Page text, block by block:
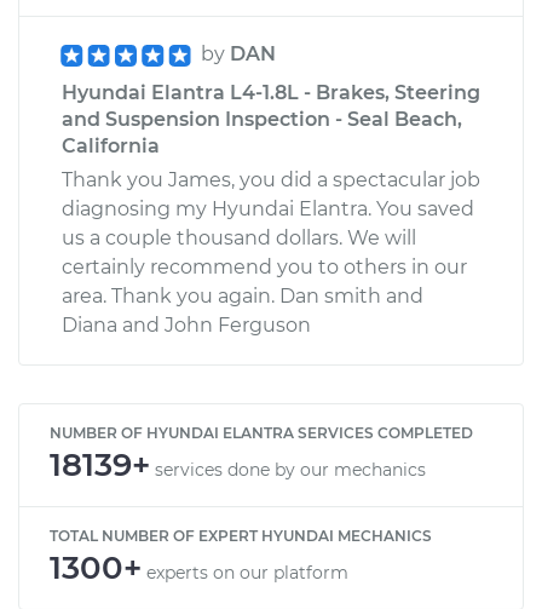
by DAN
Hyundai Elantra L4-1.8L - Brakes, Steering
and Suspension Inspection - Seal Beach,
California
Thank you James, you did a spectacular job
diagnosing my Hyundai Elantra. You saved
us a couple thousand dollars. We will
certainly recommend you to others in our
area. Thank you again. Dan smith and
Diana and John Ferguson
NUMBER OF HYUNDAI ELANTRA SERVICES COMPLETED
18139+ services done by our mechanics
TOTAL NUMBER OF EXPERT HYUNDAI MECHANICS
1300+ experts on our platform